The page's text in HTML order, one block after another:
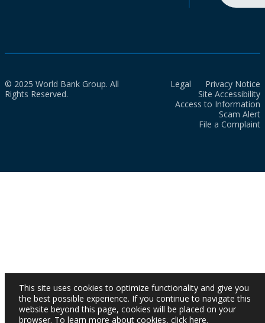
© 2025 World Bank Group. All
Rights Reserved.
Legal
Privacy Notice
Site Accessibility
Access to Information
Scam Alert
File a Complaint
This site uses cookies to optimize functionality and give you
the best possible experience. If you continue to navigate this
website beyond this page, cookies will be placed on your
browser. To learn more about cookies, click here.